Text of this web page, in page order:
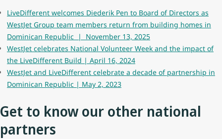
LiveDifferent welcomes Diederik Pen to Board of Directors as
WestJet Group team members return from building homes in
Dominican Republic | November 13, 2025
WestJet celebrates National Volunteer Week and the impact of
the LiveDifferent Build | April 16, 2024
WestJet and LiveDifferent celebrate a decade of partnership in
Dominican Republic | May 2, 2023
Get to know our other national
partners